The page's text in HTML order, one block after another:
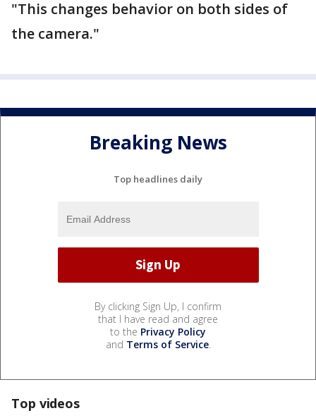
"This changes behavior on both sides of
the camera."
Breaking News
Top headlines daily
By clicking Sign Up, I confirm
that I have read and agree
to the Privacy Policy
and Terms of Service.
Top videos